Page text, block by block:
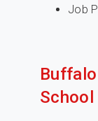
Job
School